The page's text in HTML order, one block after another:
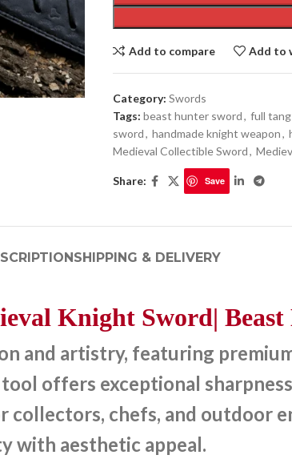
Add to compare Add to
Category: Swords
Tags: beast hunter sword, full
sword, handmade knight weapon,
Medieval Collectible Sword,
Share: Save
SHIPPING & DELIVERY
Knight Sword|
and artistry, featuring
offers exceptional
chefs, and outdoor
with aesthetic appeal.